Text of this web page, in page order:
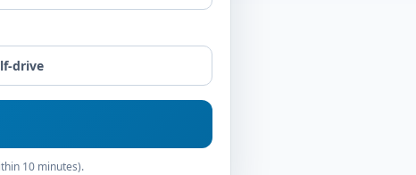
drive
10 minutes).